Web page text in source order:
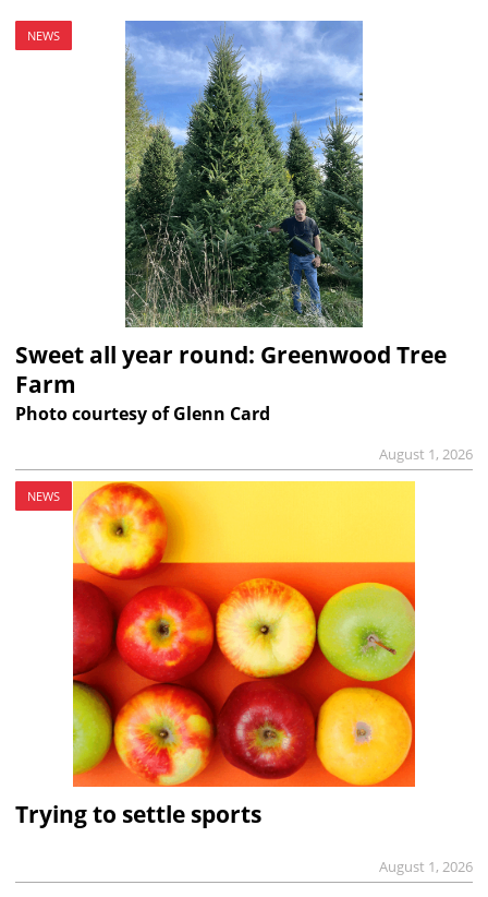
NEWS
Sweet all year round: Greenwood Tree
Farm
Photo courtesy of Glenn Card
August 1, 2026
NEWS
Trying to settle sports
August 1, 2026